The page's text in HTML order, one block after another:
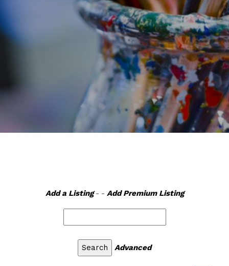
Add a Listing- - Add Premium Listing
Advanced